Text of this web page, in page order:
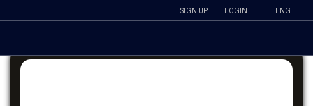
SIGN UP LOGIN ENG